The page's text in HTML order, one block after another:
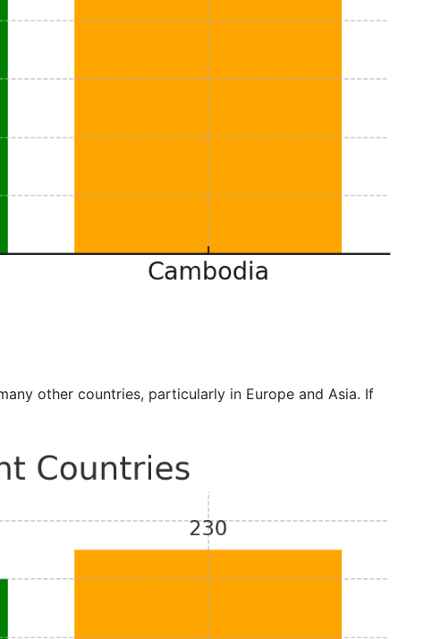
other countries, particularly in Europe and Asia. If